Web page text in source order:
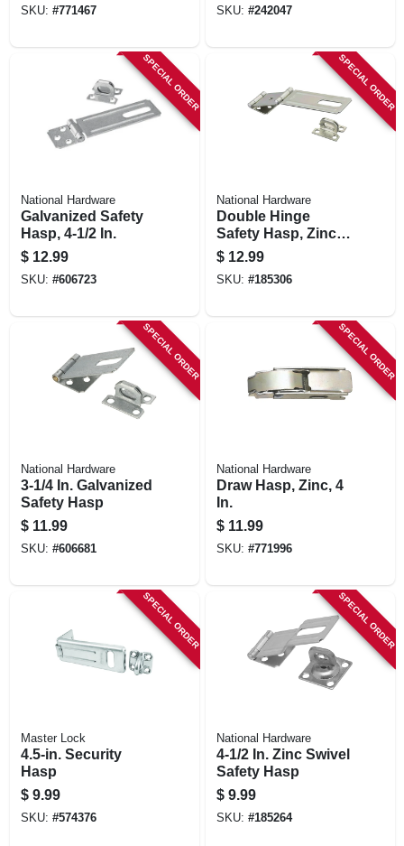
SKU: #771467 SKU: #242047
SPECIAL ORDER
National Hardware
Galvanized Safety
Hasp, 4-1/2 In.
$ 12.99
SKU: #606723
SPECIAL ORDER
National Hardware
Double Hinge
Safety Hasp, Zinc,
4-1/2 In.
$ 12.99
SKU: #185306
SPECIAL ORDER
National Hardware
3-1/4 In. Galvanized
Safety Hasp
$ 11.99
SKU: #606681
SPECIAL ORDER
National Hardware
Draw Hasp, Zinc, 4
In.
$ 11.99
SKU: #771996
SPECIAL ORDER
Master Lock
4.5-in. Security
Hasp
$ 9.99
SKU: #574376
SPECIAL ORDER
National Hardware
4-1/2 In. Zinc Swivel
Safety Hasp
$ 9.99
SKU: #185264